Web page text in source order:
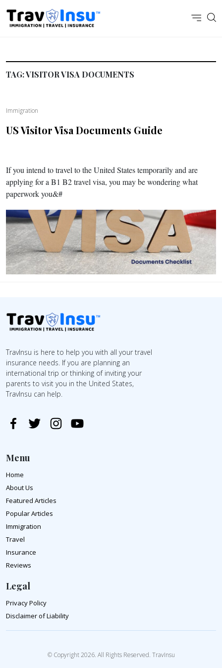
TAG:VISITOR VISA DOCUMENTS
Immigration
US Visitor Visa Documents Guide
If you intend to travel to the United States temporarily and are
applying for a B1 B2 travel visa, you may be wondering what
paperwork you&#
TravInsu is here to help you with all your travel
insurance needs. If you are planning an
international trip or thinking of inviting your
parents to visit you in the United States,
TravInsu can help.
Menu
Home
About Us
Featured Articles
Popular Articles
Immigration
Travel
Insurance
Reviews
Legal
Privacy Policy
Disclaimer of Liability
© Copyright 2026. All Rights Reserved. TravInsu